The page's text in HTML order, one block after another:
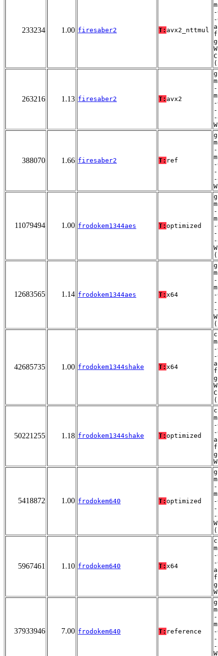
233234 1.00 firesaber2 T: avx2_nttmul
263216 1.13 firesaber2 T: avx2
-
388070 1.66 firesaber2 T: ref
-
11079494 1.00 frodokem1344aes T: optimized
-
12683565 1.14 frodokem1344aes T: x64
-
42685735 1.00 frodokem1344shake T: x64
50221255 1.18 frodokem1344shake T: optimized
5418872 1.00 frodokem640 T: optimized
-
5967461 1.10 frodokem640 T: x64
37933946 7.00 frodokem640 T: reference
-